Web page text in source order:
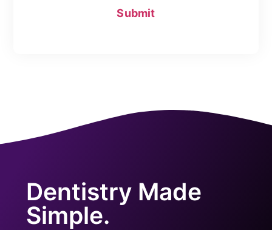
Dentistry Made
Simple.